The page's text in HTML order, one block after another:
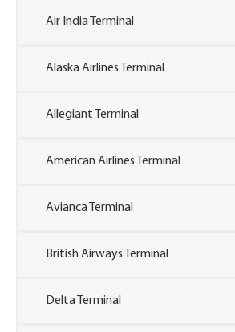
Air India Terminal
Alaska Airlines Terminal
Allegiant Terminal
American Airlines Terminal
Avianca Terminal
British Airways Terminal
Delta Terminal